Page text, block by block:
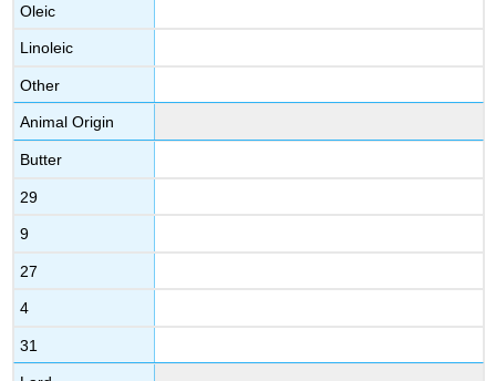
Oleic
Linoleic
Other
Animal Origin
Butter
29
9
27
4
31